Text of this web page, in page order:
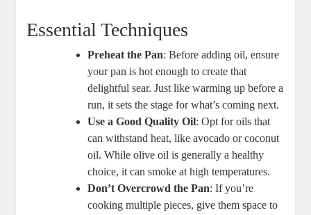
Essential Techniques
Preheat the Pan: Before adding oil, ensure
your pan is hot enough to create that
delightful sear. Just like warming up before a
run, it sets the stage for what’s coming next.
Use a Good Quality Oil: Opt for oils that
can withstand heat, like avocado or coconut
oil. While olive oil is generally a healthy
choice, it can smoke at high temperatures.
Don’t Overcrowd the Pan: If you’re
cooking multiple pieces, give them space to